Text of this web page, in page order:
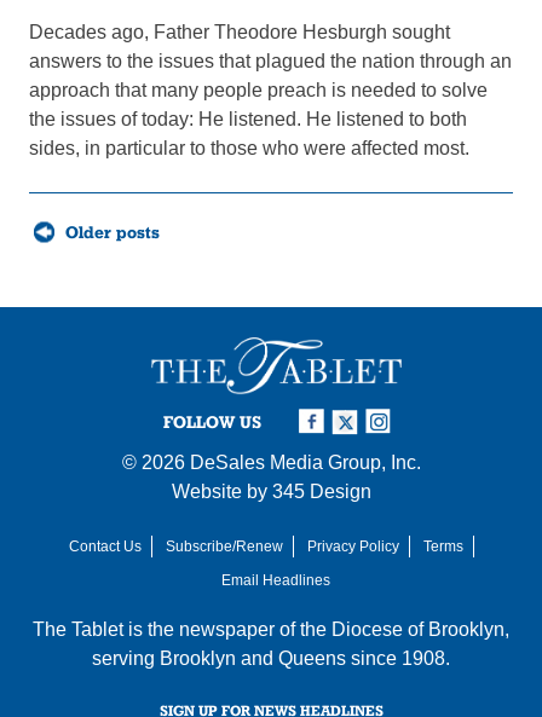
Decades ago, Father Theodore Hesburgh sought
answers to the issues that plagued the nation through an
approach that many people preach is needed to solve
the issues of today: He listened. He listened to both
sides, in particular to those who were affected most.
Posts
navigationOlder posts
FOLLOW US
© 2026 DeSales Media Group, Inc.
Website by 345 Design
Contact Us Subscribe/Renew Privacy Policy
Terms
Email Headlines
The Tablet is the newspaper of the Diocese of Brooklyn,
serving Brooklyn and Queens since 1908.
SIGN UP FOR NEWS HEADLINES